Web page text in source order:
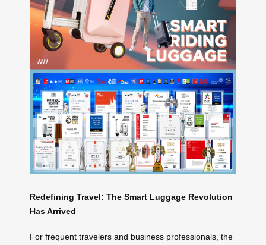
Redefining Travel: The Smart Luggage Revolution
Has Arrived
For frequent travelers and business professionals, the